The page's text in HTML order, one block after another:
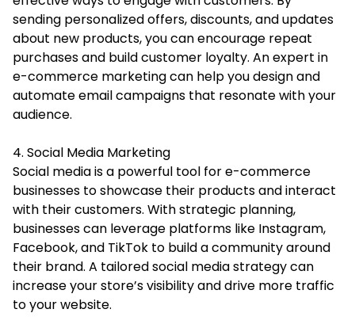
sending personalized offers, discounts, and updates
about new products, you can encourage repeat
purchases and build customer loyalty. An expert in
e-commerce marketing can help you design and
automate email campaigns that resonate with your
audience.
4. Social Media Marketing
Social media is a powerful tool for e-commerce
businesses to showcase their products and interact
with their customers. With strategic planning,
businesses can leverage platforms like Instagram,
Facebook, and TikTok to build a community around
their brand. A tailored social media strategy can
increase your store’s visibility and drive more traffic
to your website.